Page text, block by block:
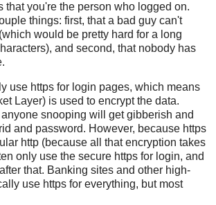
that you're the person who logged on.
things: first, that a bad guy can't
would be pretty hard for a long
and second, that nobody has
use https for login pages, which means
Layer) is used to encrypt the data.
snooping will get gibberish and
and password. However, because https
http (because all that encryption takes
only use the secure https for login, and
that. Banking sites and other high-
use https for everything, but most